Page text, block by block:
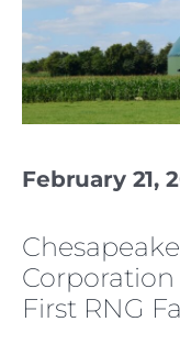
February 21,
First RNG